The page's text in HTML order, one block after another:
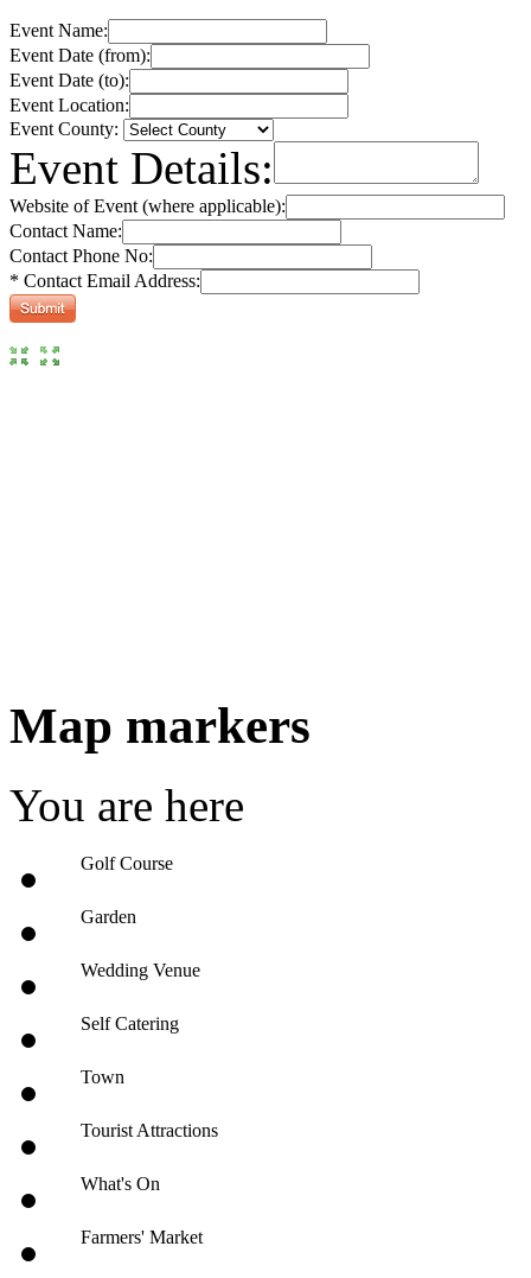
Event Name:
Event Date (from):
Event Date (to):
Event Location:
Event County:
Event Details:
Website of Event (where applicable):
Contact Name:
Contact Phone No:
* Contact Email Address:
Map markers
You are here
Golf Course
Garden
Wedding Venue
Self Catering
Town
Tourist Attractions
What's On
Farmers' Market